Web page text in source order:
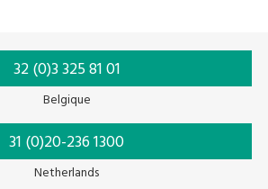
32 (0)3 325 81 01
Belgique
31 (0)20-236 1300
Netherlands